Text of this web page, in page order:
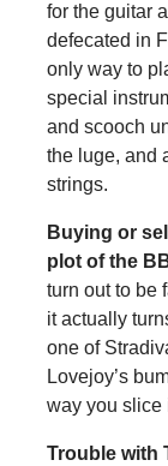
for the guitar
defecated in
only way to
special
and scooch
the luge, and
strings.
Buying or
plot of the
turn out to be
it actually
one of
Lovejoy’s
way you slice
Trouble with